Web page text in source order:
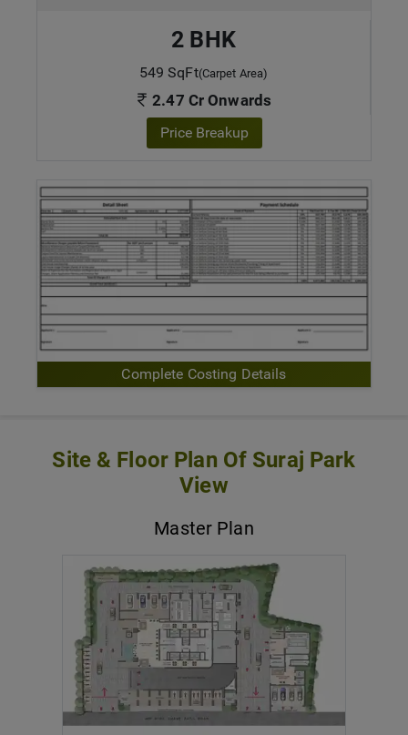
2 BHK
549 SqFt(Carpet Area)
2.47 Cr Onwards
Price Breakup
ENQUIRE NOW
Complete Costing Details
Site & Floor Plan Of Suraj Park
View
Master Plan
VIEW MASTER PLAN